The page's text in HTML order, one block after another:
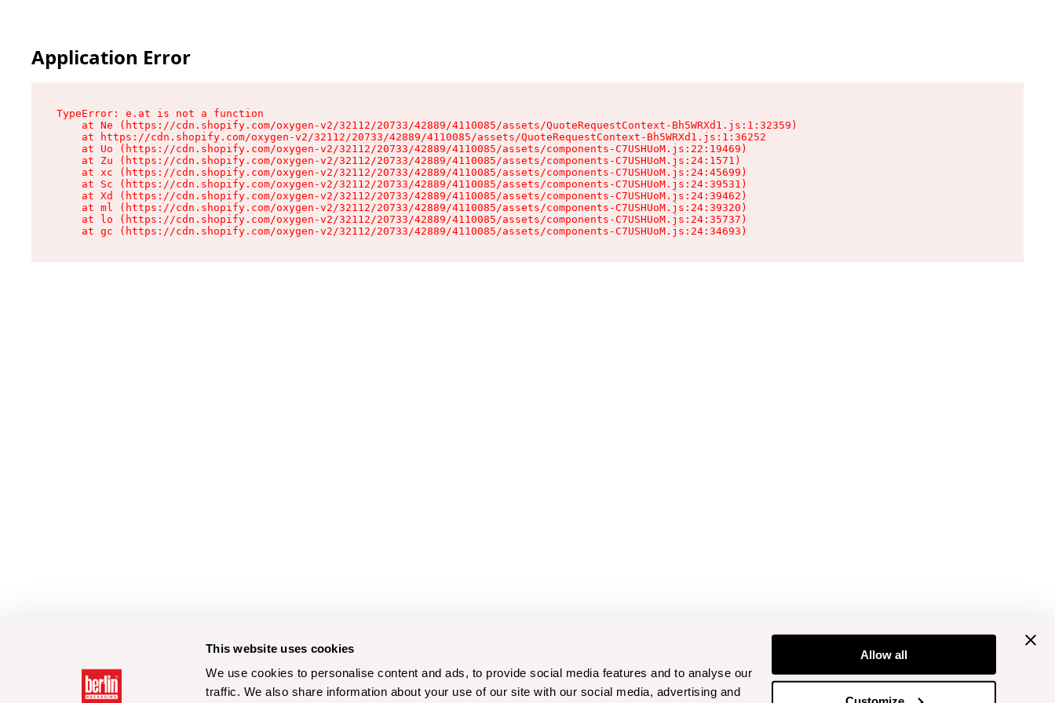
This website uses cookies
We use cookies to personalise content and ads, to provide social media features and to analyse our
traffic. We also share information about your use of our site with our social media, advertising and
Allow all
Application Error
TypeError: e.at is not a function
    at Ne (https://cdn.shopify.com/oxygen-v2/32112/20733/42889/4110085/assets/QuoteRequestContext-Bh5WRXd1.js:1:32359)
    at https://cdn.shopify.com/oxygen-v2/32112/20733/42889/4110085/assets/QuoteRequestContext-Bh5WRXd1.js:1:36252
    at Uo (https://cdn.shopify.com/oxygen-v2/32112/20733/42889/4110085/assets/components-C7USHUoM.js:22:19469)
    at Zu (https://cdn.shopify.com/oxygen-v2/32112/20733/42889/4110085/assets/components-C7USHUoM.js:24:1571)
    at xc (https://cdn.shopify.com/oxygen-v2/32112/20733/42889/4110085/assets/components-C7USHUoM.js:24:45699)
    at Sc (https://cdn.shopify.com/oxygen-v2/32112/20733/42889/4110085/assets/components-C7USHUoM.js:24:39531)
    at Xd (https://cdn.shopify.com/oxygen-v2/32112/20733/42889/4110085/assets/components-C7USHUoM.js:24:39462)
    at ml (https://cdn.shopify.com/oxygen-v2/32112/20733/42889/4110085/assets/components-C7USHUoM.js:24:39320)
    at lo (https://cdn.shopify.com/oxygen-v2/32112/20733/42889/4110085/assets/components-C7USHUoM.js:24:35737)
    at gc (https://cdn.shopify.com/oxygen-v2/32112/20733/42889/4110085/assets/components-C7USHUoM.js:24:34693)